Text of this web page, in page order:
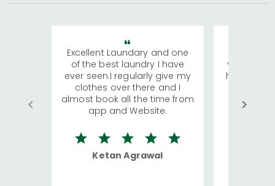
Excellent Laundary and one
of the best laundry I have
ever seen.I regularly give my
clothes over there and I
almost book all the time from
app and Website.
Ketan Agrawal
visiting
has
We
quite